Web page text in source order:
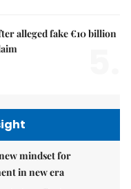
alleged fake €10 billion
mindset for
in new era